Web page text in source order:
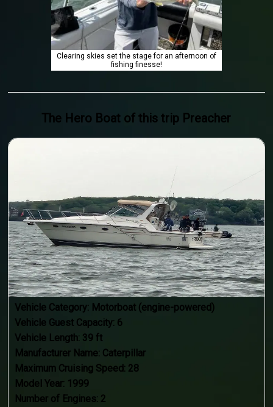
Clearing skies set the stage for an afternoon of
fishing finesse!
The Hero Boat of this trip Preacher
Vehicle Category: Motorboat (engine-powered)
Vehicle Guest Capacity: 6
Vehicle Length: 39 ft
Manufacturer Name: Caterpillar
Maximum Cruising Speed: 28
Model Year: 1999
Number of Engines: 2